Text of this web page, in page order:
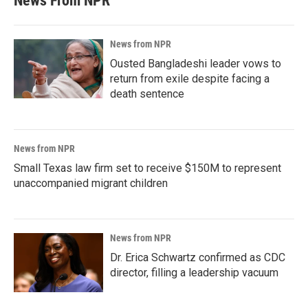
News from NPR
Ousted Bangladeshi leader vows to
return from exile despite facing a
death sentence
News from NPR
Small Texas law firm set to receive $150M to represent
unaccompanied migrant children
News from NPR
Dr. Erica Schwartz confirmed as CDC
director, filling a leadership vacuum